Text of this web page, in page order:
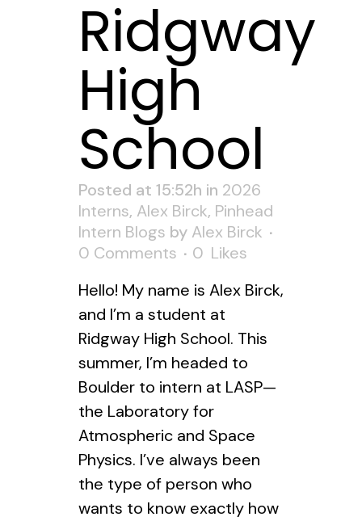
Ridgway
High
School
Posted at 15:52h in 2026
Interns, Alex Birck, Pinhead
Intern Blogs by Alex Birck
0 Comments
0 Likes
Hello! My name is Alex Birck,
and I’m a student at
Ridgway High School. This
summer, I’m headed to
Boulder to intern at LASP—
the Laboratory for
Atmospheric and Space
Physics. I’ve always been
the type of person who
wants to know exactly how